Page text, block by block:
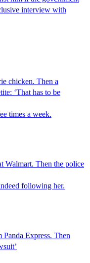
interview with
chicken. Then a
‘That has to be
times a week.
Walmart. Then the police
following her.
Panda Express. Then